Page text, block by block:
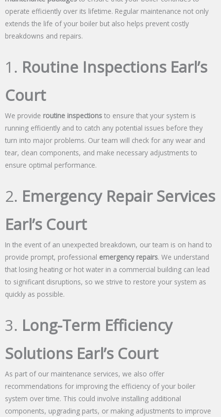
operate efficiently over its lifetime. Regular maintenance not only
extends the life of your boiler but also helps prevent costly
breakdowns and repairs.
1. Routine Inspections Earl’s
Court
We provide routine inspections to ensure that your system is
running efficiently and to catch any potential issues before they
turn into major problems. Our team will check for any wear and
tear, clean components, and make necessary adjustments to
ensure optimal performance.
2. Emergency Repair Services
Earl’s Court
In the event of an unexpected breakdown, our team is on hand to
provide prompt, professional emergency repairs. We understand
that losing heating or hot water in a commercial building can lead
to significant disruptions, so we strive to restore your system as
quickly as possible.
3. Long-Term Efficiency
Solutions Earl’s Court
As part of our maintenance services, we also offer
recommendations for improving the efficiency of your boiler
system over time. This could involve installing additional
components, upgrading parts, or making adjustments to improve